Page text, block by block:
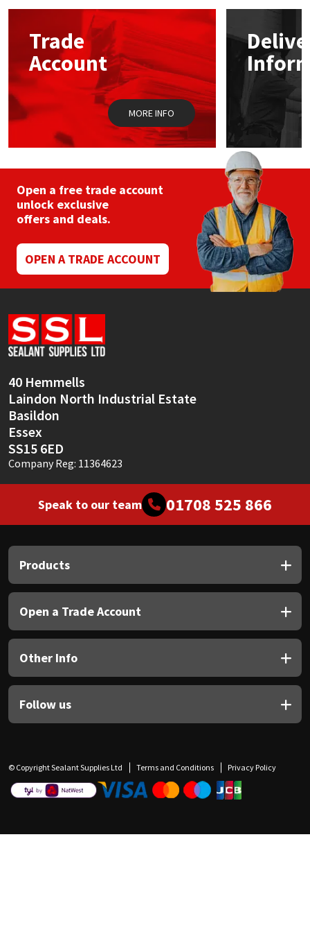
options
chosen
on
the
product
page
Trade
Account
MORE INFO
Open a free trade account
unlock exclusive
offers and deals.
OPEN A TRADE ACCOUNT
40 Hemmells
Laindon North Industrial Estate
Basildon
Essex
SS15 6ED
Company Reg: 11364623
Speak to our team 01708 525 866
Products
Open a Trade Account
Other Info
Follow us
© Copyright Sealant Supplies Ltd Terms and Conditions Privacy Policy
Mapei
Nullifire
OB1
Purdy
Rainbow
Ronseal
Sealoflex
Sika
Soudal
Thompsons
Structural Sealants
Swimming Pool
Tools & Accessories